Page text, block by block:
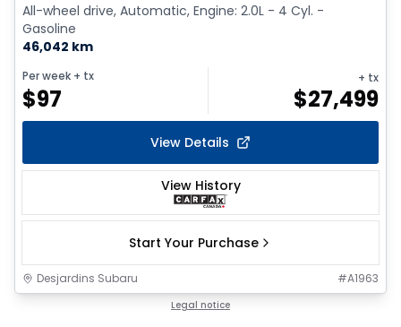
All-wheel drive, Automatic, Engine: 2.0L - 4 Cyl. -
Gasoline
46,042 km
Per week + tx
$97
+ tx
$27,499
View Details
View History
Start Your Purchase
Desjardins Subaru #A1963
Legal notice